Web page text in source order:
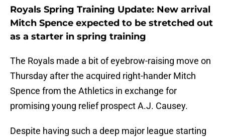
Royals Spring Training Update: New arrival
Mitch Spence expected to be stretched out
as a starter in spring training
The Royals made a bit of eyebrow-raising move on
Thursday after the acquired right-hander Mitch
Spence from the Athletics in exchange for
promising young relief prospect A.J. Causey.
Despite having such a deep major league starting